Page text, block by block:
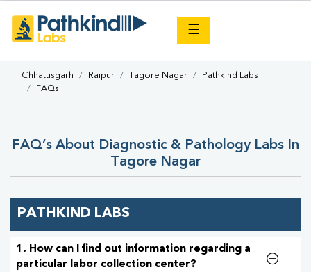
☰
Chhattisgarh Raipur Tagore Nagar
Pathkind Labs
FAQs
FAQ’s About Diagnostic & Pathology Labs In
Tagore Nagar
PATHKIND LABS
1. How can I find out information regarding a
particular labor collection center?